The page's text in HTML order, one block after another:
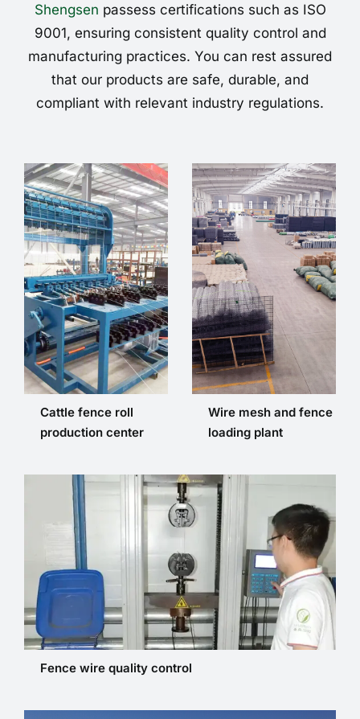
Shengsen passess certifications such as ISO
9001, ensuring consistent quality control and
manufacturing practices. You can rest assured
that our products are safe, durable, and
compliant with relevant industry regulations.
Cattle fence roll
production center
Wire mesh and fence
loading plant
Fence wire quality control